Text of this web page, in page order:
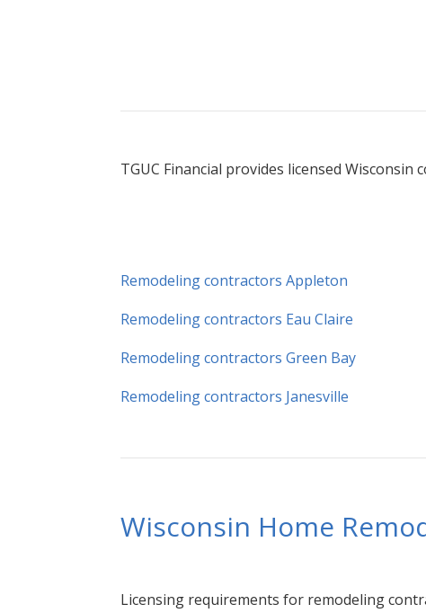
TGUC Financial provides licensed
Remodeling contractors Appleton
Remodeling contractors Eau Claire
Remodeling contractors Green Bay
Remodeling contractors Janesville
Wisconsin Home
Licensing requirements for remodeling